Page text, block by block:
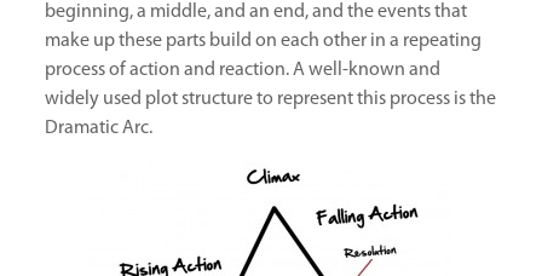
beginning, a middle, and an end, and the events that
make up these parts build on each other in a repeating
process of action and reaction. A well-known and
widely used plot structure to represent this process is the
Dramatic Arc.